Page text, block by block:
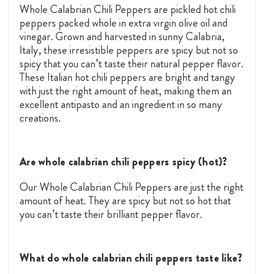
Whole Calabrian Chili Peppers are pickled hot chili
peppers packed whole in extra virgin olive oil and
vinegar. Grown and harvested in sunny Calabria,
Italy, these irresistible peppers are spicy but not so
spicy that you can’t taste their natural pepper flavor.
These Italian hot chili peppers are bright and tangy
with just the right amount of heat, making them an
excellent antipasto and an ingredient in so many
creations.
Are whole calabrian chili peppers spicy (hot)?
Our Whole Calabrian Chili Peppers are just the right
amount of heat. They are spicy but not so hot that
you can’t taste their brilliant pepper flavor.
What do whole calabrian chili peppers taste like?